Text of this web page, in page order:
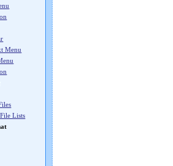
Menu
Lists